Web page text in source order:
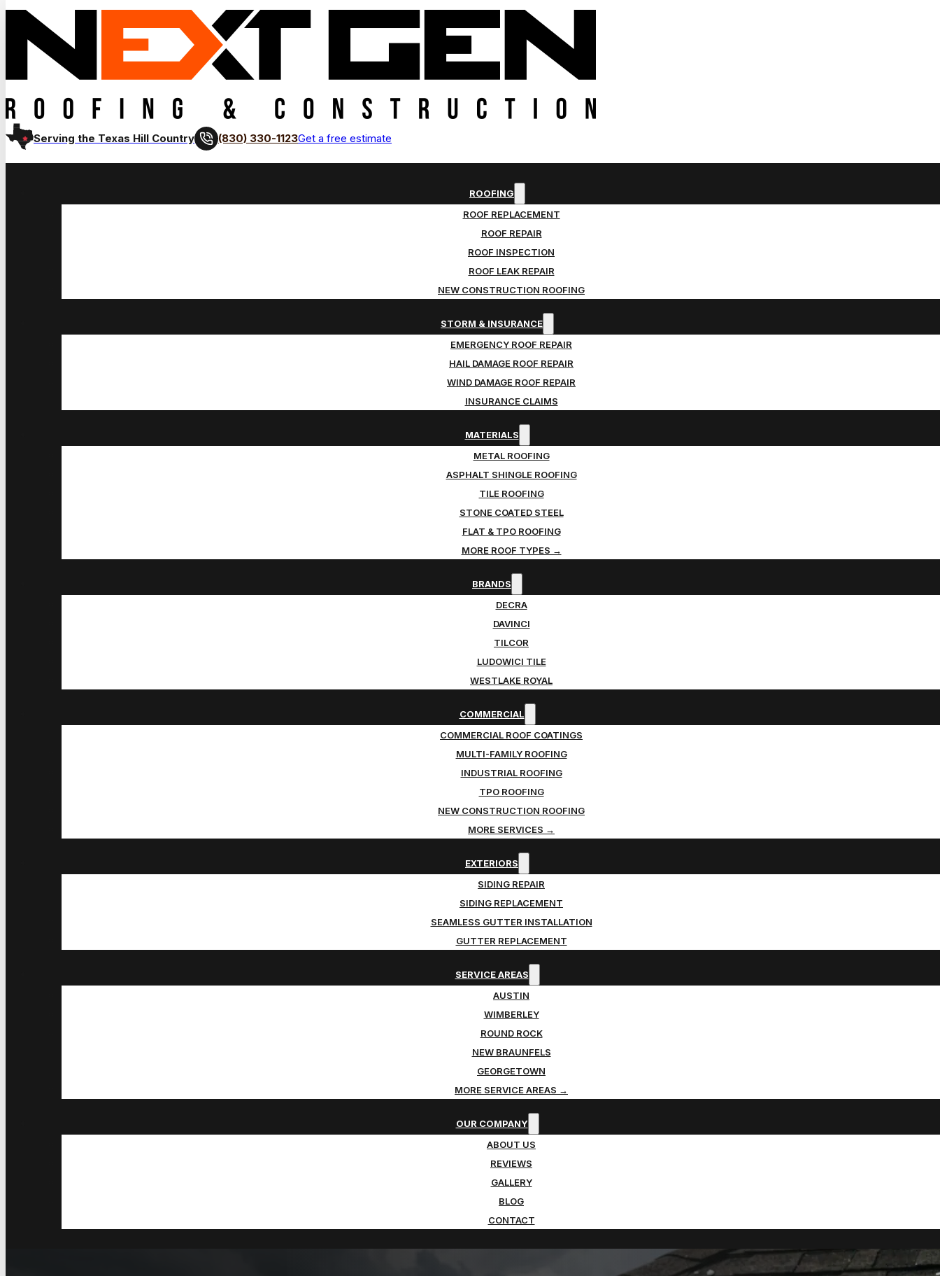
Serving the Texas Hill Country (830) 330-1123Get a free estimate
ROOFING
ROOF REPLACEMENT
ROOF REPAIR
ROOF INSPECTION
ROOF LEAK REPAIR
NEW CONSTRUCTION ROOFING
STORM & INSURANCE
EMERGENCY ROOF REPAIR
HAIL DAMAGE ROOF REPAIR
WIND DAMAGE ROOF REPAIR
INSURANCE CLAIMS
MATERIALS
METAL ROOFING
ASPHALT SHINGLE ROOFING
TILE ROOFING
STONE COATED STEEL
FLAT & TPO ROOFING
MORE ROOF TYPES →
BRANDS
DECRA
DAVINCI
TILCOR
LUDOWICI TILE
WESTLAKE ROYAL
COMMERCIAL
COMMERCIAL ROOF COATINGS
MULTI-FAMILY ROOFING
INDUSTRIAL ROOFING
TPO ROOFING
NEW CONSTRUCTION ROOFING
MORE SERVICES →
EXTERIORS
SIDING REPAIR
SIDING REPLACEMENT
SEAMLESS GUTTER INSTALLATION
GUTTER REPLACEMENT
SERVICE AREAS
AUSTIN
WIMBERLEY
ROUND ROCK
NEW BRAUNFELS
GEORGETOWN
MORE SERVICE AREAS →
OUR COMPANY
ABOUT US
REVIEWS
GALLERY
BLOG
CONTACT